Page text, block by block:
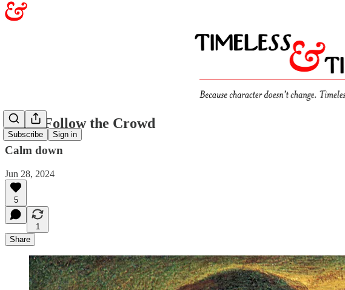
Subscribe Sign in
Don’t Follow the Crowd
Calm down
Jun 28, 2024
5
1
Share